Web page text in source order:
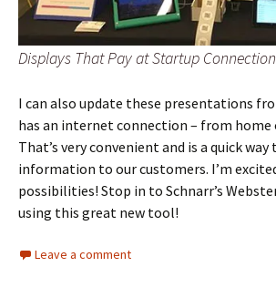
Displays That Pay at Startup Connection
I can also update these presentations
has an internet connection – from home
That’s very convenient and is a quick
information to our customers. I’m
possibilities! Stop in to Schnarr’s
using this great new tool!
Leave a comment